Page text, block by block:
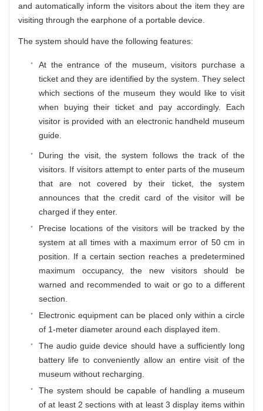
and automatically inform the visitors about the item they are
visiting through the earphone of a portable device.
The system should have the following features:
At the entrance of the museum, visitors purchase a
ticket and they are identified by the system. They select
which sections of the museum they would like to visit
when buying their ticket and pay accordingly. Each
visitor is provided with an electronic handheld museum
guide.
During the visit, the system follows the track of the
visitors. If visitors attempt to enter parts of the museum
that are not covered by their ticket, the system
announces that the credit card of the visitor will be
charged if they enter.
Precise locations of the visitors will be tracked by the
system at all times with a maximum error of 50 cm in
position. If a certain section reaches a predetermined
maximum occupancy, the new visitors should be
warned and recommended to wait or go to a different
section.
Electronic equipment can be placed only within a circle
of 1-meter diameter around each displayed item.
The audio guide device should have a sufficiently long
battery life to conveniently allow an entire visit of the
museum without recharging.
The system should be capable of handling a museum
of at least 2 sections with at least 3 display items within